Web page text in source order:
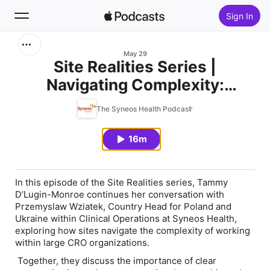
Sign In
Home
May 29
Site Realities Series |
Navigating Complexity:
Communication, Escalation
Scale
The Syneos Health Podcast
16m
In this episode of the Site Realities series, Tammy
D’Lugin-Monroe continues her conversation with
Przemyslaw Wziatek, Country Head for Poland and
Ukraine within Clinical Operations at Syneos Health,
exploring how sites navigate the complexity of working
within large CRO organizations.
Together, they discuss the importance of clear